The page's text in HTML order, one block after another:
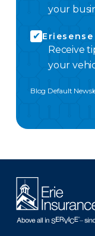
Blog Default
your
Receive
your